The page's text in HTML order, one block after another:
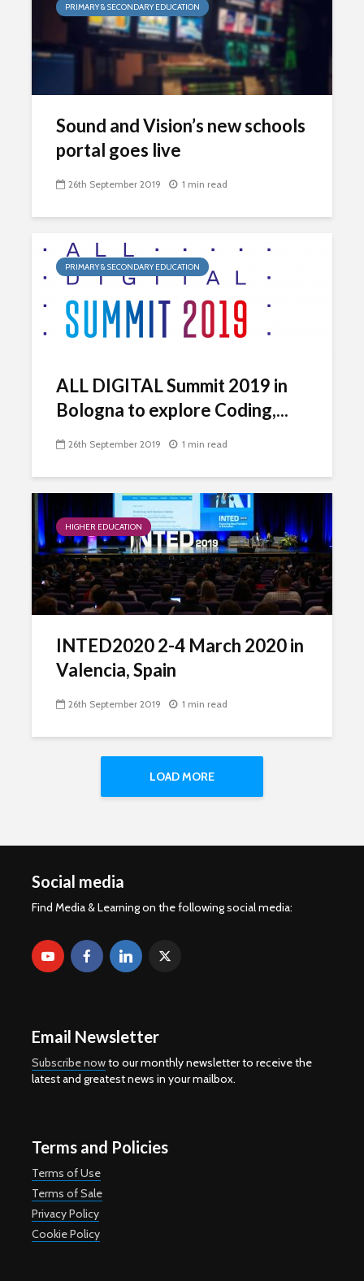
PRIMARY & SECONDARY EDUCATION
Sound and Vision’s new schools
portal goes live
26th September 2019 1 min read
PRIMARY & SECONDARY EDUCATION
ALL DIGITAL Summit 2019 in
Bologna to explore Coding,...
26th September 2019 1 min read
HIGHER EDUCATION
INTED2020 2-4 March 2020 in
Valencia, Spain
26th September 2019 1 min read
LOAD MORE
Social media
Find Media & Learning on the following social media:
Email Newsletter
Subscribe nowto our monthly newsletter to receive the
latest and greatest news in your mailbox.
Terms and Policies
Terms of Use
Terms of Sale
Privacy Policy
Cookie Policy